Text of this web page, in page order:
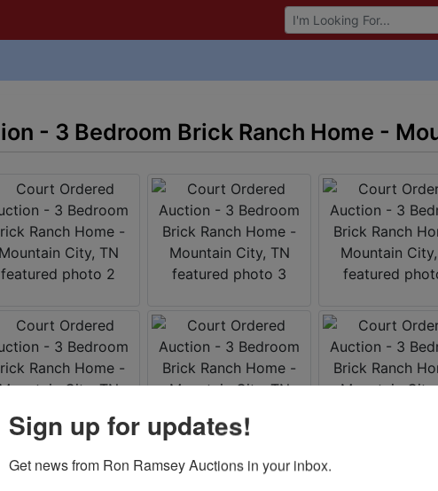
Browse Auctions
- 3 Bedroom Brick Ranch Home -
Sign up for updates!
Get news from Ron Ramsey Auctions in your inbox.